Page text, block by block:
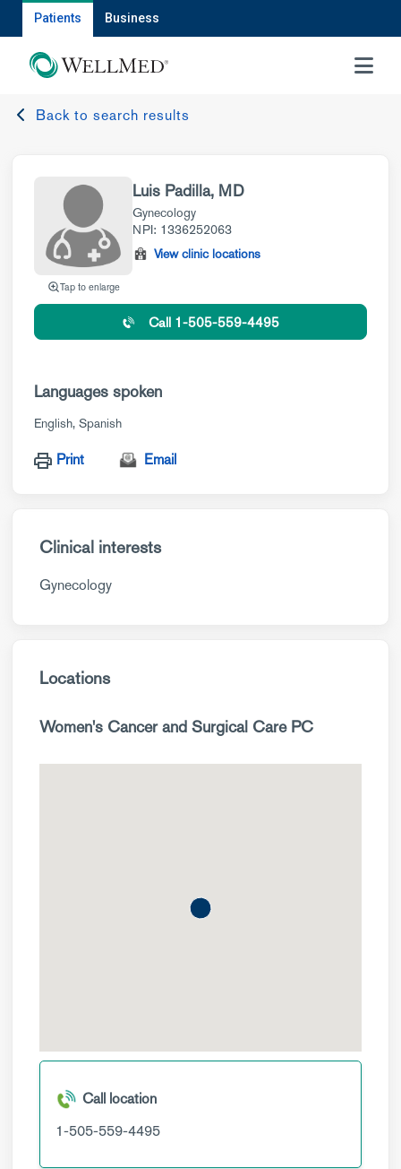
Patients Business
MENU
Back to search results
Tap to enlarge
Luis Padilla, MD
Gynecology
NPI: 1336252063
View clinic locations
Call 1-505-559-4495
Languages spoken
English Spanish
Print Email
Clinical interests
Gynecology
Locations
Women's Cancer and Surgical Care PC
Call location
1-505-559-4495